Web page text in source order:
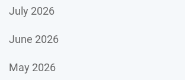
July 2026
June 2026
May 2026